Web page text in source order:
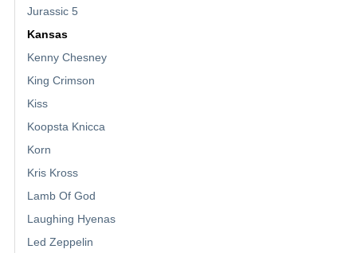
Jurassic 5
Kansas
Kenny Chesney
King Crimson
Kiss
Koopsta Knicca
Korn
Kris Kross
Lamb Of God
Laughing Hyenas
Led Zeppelin